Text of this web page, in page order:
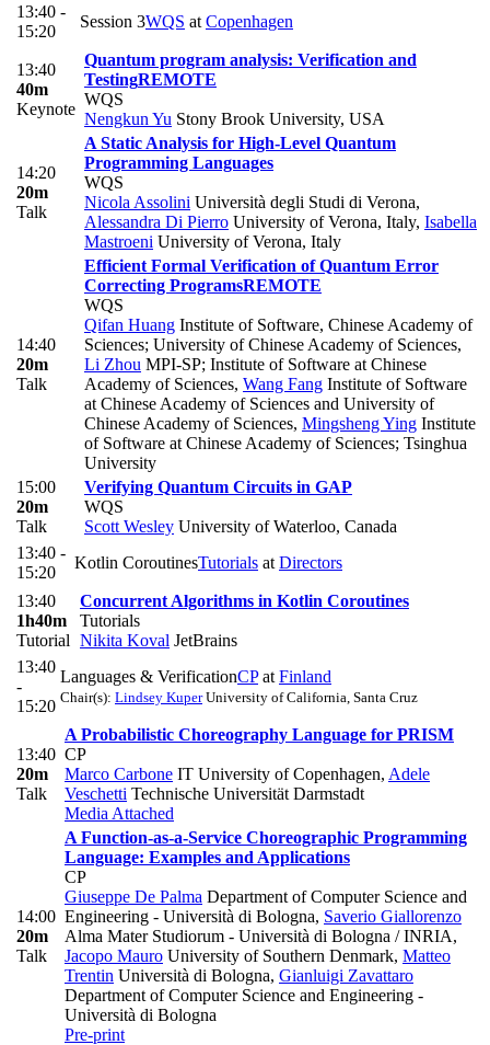
13:40 -
15:20
Session 3WQS at Copenhagen
13:40
40m
Keynote
Quantum program analysis: Verification and
TestingREMOTE
WQS
Nengkun Yu Stony Brook University, USA
14:20
20m
Talk
A Static Analysis for High-Level Quantum
Programming Languages
WQS
Nicola Assolini Università degli Studi di Verona,
Alessandra Di Pierro University of Verona, Italy, Isabella
Mastroeni University of Verona, Italy
14:40
20m
Talk
Efficient Formal Verification of Quantum Error
Correcting ProgramsREMOTE
WQS
Qifan Huang Institute of Software, Chinese Academy of
Sciences; University of Chinese Academy of Sciences,
Li Zhou MPI-SP; Institute of Software at Chinese
Academy of Sciences, Wang Fang Institute of Software
at Chinese Academy of Sciences and University of
Chinese Academy of Sciences, Mingsheng Ying Institute
of Software at Chinese Academy of Sciences; Tsinghua
University
15:00
20m
Talk
Verifying Quantum Circuits in GAP
WQS
Scott Wesley University of Waterloo, Canada
13:40 -
15:20
Kotlin CoroutinesTutorials at Directors
13:40
1h40m
Tutorial
Concurrent Algorithms in Kotlin Coroutines
Tutorials
Nikita Koval JetBrains
13:40
-
15:20
Languages & VerificationCPat Finland
Chair(s): Lindsey KuperUniversity of California, Santa Cruz
13:40
20m
Talk
A Probabilistic Choreography Language for PRISM
CP
Marco Carbone IT University of Copenhagen, Adele
Veschetti Technische Universität Darmstadt
Media Attached
14:00
20m
Talk
A Function-as-a-Service Choreographic Programming
Language: Examples and Applications
CP
Giuseppe De Palma Department of Computer Science and
Engineering - Università di Bologna, Saverio Giallorenzo
Alma Mater Studiorum - Università di Bologna / INRIA,
Jacopo Mauro University of Southern Denmark, Matteo
Trentin Università di Bologna, Gianluigi Zavattaro
Department of Computer Science and Engineering -
Università di Bologna
Pre-print